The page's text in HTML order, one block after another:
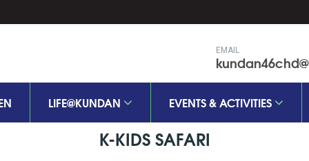
EMAIL
LIFE@KUNDAN EVENTS & ACTIVITIES
K-KIDS SAFARI